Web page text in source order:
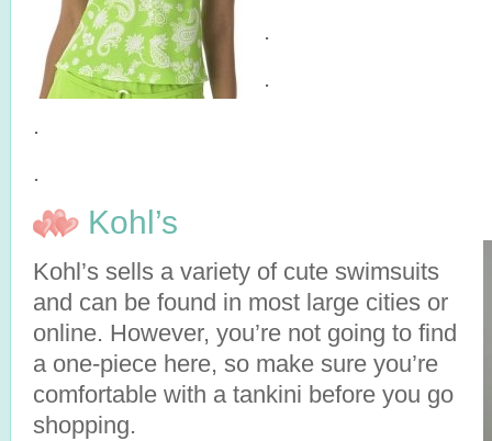
.
.
.
.
Kohl’s
Kohl’s sells a variety of cute swimsuits
and can be found in most large cities or
online. However, you’re not going to find
a one-piece here, so make sure you’re
comfortable with a tankini before you go
shopping.